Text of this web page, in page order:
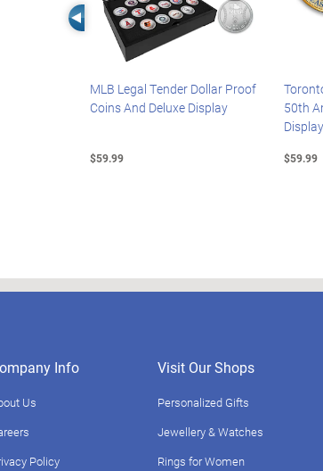
Left Arrow
MLB Legal Tender Dollar Proof
Coins And Deluxe Display
$59.99
50th
Display
$59.99
Info
Us
Policy
Visit Our Shops
Personalized Gifts
Jewellery & Watches
Rings for Women